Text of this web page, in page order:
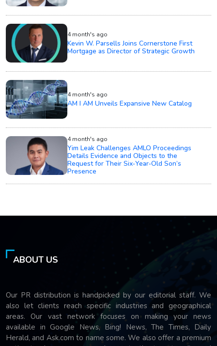
4 month's ago
Kevin W. Parsells Joins Cornerstone First
Mortgage as Director of Strategic Growth
4 month's ago
AM I AM Unveils Expansive New Catalog
4 month's ago
Yim Leak Challenges AMLO Proceedings
Details Evidence and Objects to the
Request for Their Six‑Year‑Old Son’s
Presence
ABOUT US
Our PR distribution is handpicked by our editorial staff. We
also let clients reach specific industries and geographical
areas. Our vast network focuses on making your news
available in Google News, Bing! News, The Times, Daily
Herald, and Ask.com to name some. We also offer a premium